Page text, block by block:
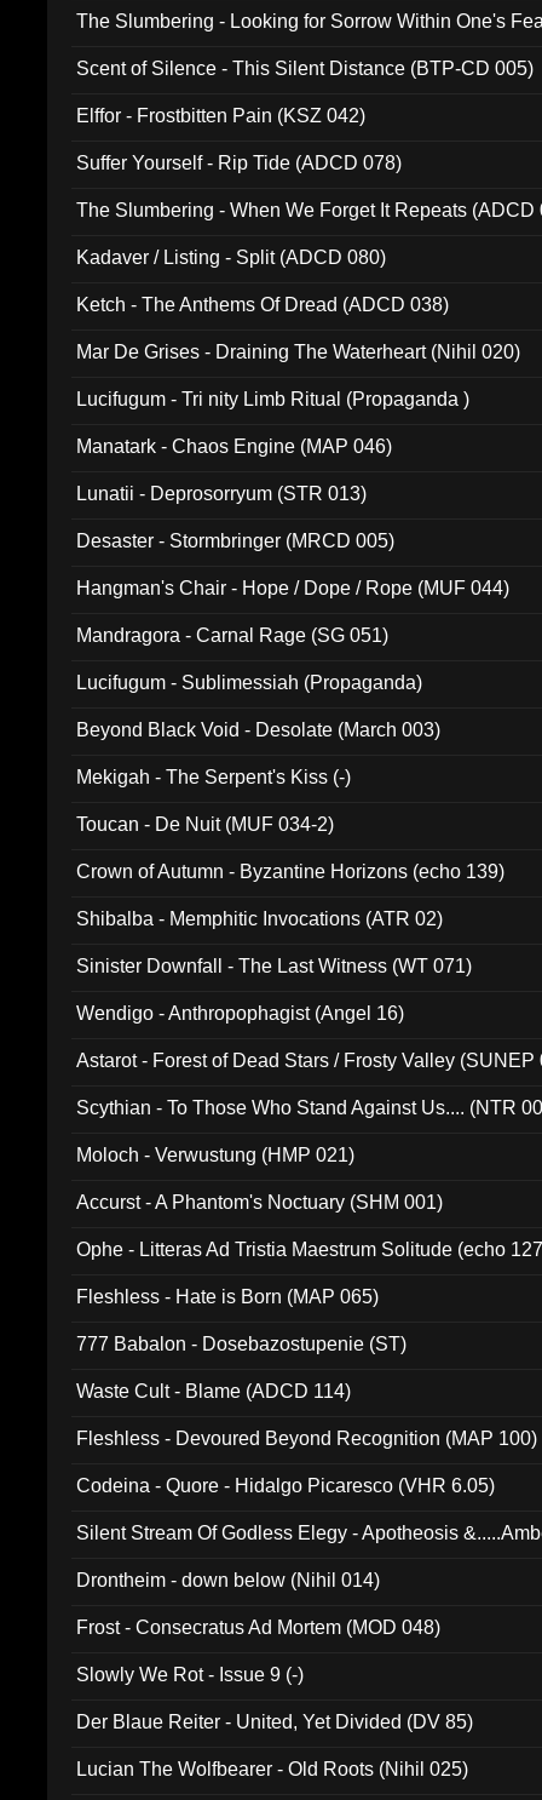
The Slumbering - Looking for Sorrow Within One's
Scent of Silence - This Silent Distance (BTP-CD 005)
Elffor - Frostbitten Pain (KSZ 042)
Suffer Yourself - Rip Tide (ADCD 078)
The Slumbering - When We Forget It Repeats (ADCD
Kadaver / Listing - Split (ADCD 080)
Ketch - The Anthems Of Dread (ADCD 038)
Mar De Grises - Draining The Waterheart (Nihil 020)
Lucifugum - Tri nity Limb Ritual (Propaganda )
Manatark - Chaos Engine (MAP 046)
Lunatii - Deprosorryum (STR 013)
Desaster - Stormbringer (MRCD 005)
Hangman's Chair - Hope / Dope / Rope (MUF 044)
Mandragora - Carnal Rage (SG 051)
Lucifugum - Sublimessiah (Propaganda)
Beyond Black Void - Desolate (March 003)
Mekigah - The Serpent's Kiss (-)
Toucan - De Nuit (MUF 034-2)
Crown of Autumn - Byzantine Horizons (echo 139)
Shibalba - Memphitic Invocations (ATR 02)
Sinister Downfall - The Last Witness (WT 071)
Wendigo - Anthropophagist (Angel 16)
Astarot - Forest of Dead Stars / Frosty Valley (SUNEP
Scythian - To Those Who Stand Against Us.... (NTR
Moloch - Verwustung (HMP 021)
Accurst - A Phantom's Noctuary (SHM 001)
Ophe - Litteras Ad Tristia Maestrum Solitude (echo
Fleshless - Hate is Born (MAP 065)
777 Babalon - Dosebazostupenie (ST)
Waste Cult - Blame (ADCD 114)
Fleshless - Devoured Beyond Recognition (MAP 100)
Codeina - Quore - Hidalgo Picaresco (VHR 6.05)
Silent Stream Of Godless Elegy - Apotheosis
Drontheim - down below (Nihil 014)
Frost - Consecratus Ad Mortem (MOD 048)
Slowly We Rot - Issue 9 (-)
Der Blaue Reiter - United, Yet Divided (DV 85)
Lucian The Wolfbearer - Old Roots (Nihil 025)